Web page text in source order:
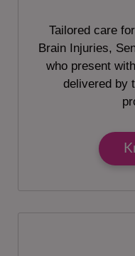
Tailored care
Brain Injuries,
who present
delivered by